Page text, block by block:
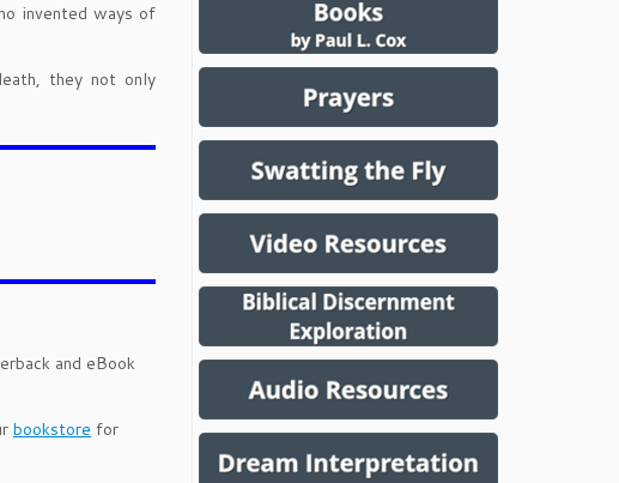
invented ways of
they not only
and eBook
bookstore for